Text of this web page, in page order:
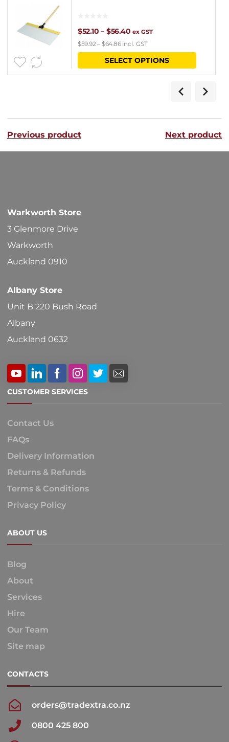
$52.10 – $56.40Price
range:
$52.10
ex GST
$59.92– $64.86incl. GST
SELECT OPTIONS
This
has
variants.
The
options
Previous product Next product
Warkworth Store
3 Glenmore Drive
Warkworth
Auckland 0910
Albany Store
Unit B 220 Bush Road
Albany
Auckland 0632
CUSTOMER SERVICES
Contact Us
FAQs
Delivery Information
Returns & Refunds
Terms & Conditions
Privacy Policy
ABOUT US
Blog
About
Services
Hire
Our Team
Site map
CONTACTS
orders@tradextra.co.nz
0800 425 800